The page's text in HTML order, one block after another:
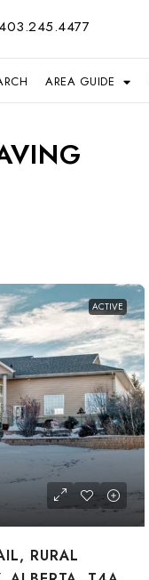
403.245.4477
AREA GUIDE
ACTIVE
RURAL